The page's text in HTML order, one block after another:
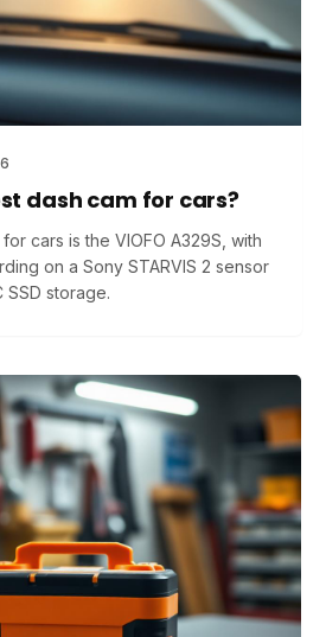
dash cam for cars?
cars is the VIOFO A329S, with
on a Sony STARVIS 2 sensor
SSD storage.